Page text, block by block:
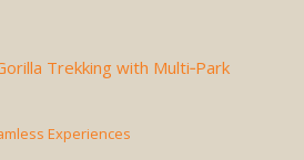
Trekking with Multi‑Park
Experiences